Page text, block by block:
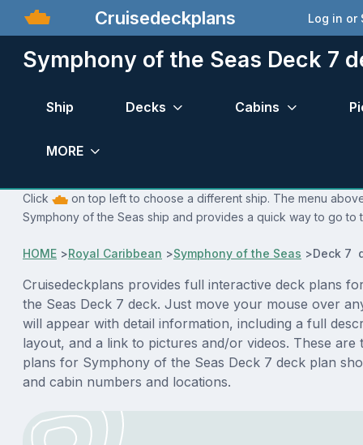
Cruisedeckplans Log in or
Symphony of the Seas Deck 7
Ship Decks Cabins
MORE
Click
on top left to choose a different ship. The menu
Symphony of the Seas ship and provides a quick way to go to
HOME >Royal Caribbean >Symphony of the Seas >Deck 7
Cruisedeckplans provides full interactive deck plans
the Seas Deck 7 deck. Just move your mouse over
will appear with detail information, including a full
layout, and a link to pictures and/or videos. These are
plans for Symphony of the Seas Deck 7 deck plan
and cabin numbers and locations.